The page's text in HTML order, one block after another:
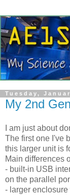
Tuesday,
My 2nd
I am just about
The first one I've
this larger unit is
Main differences
- built-in USB
on the parallel
- larger